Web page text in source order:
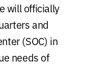
will officially
and
(SOC) in
needs of